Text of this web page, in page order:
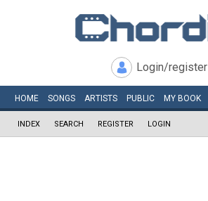
Login/register
HOME SONGS ARTISTS PUBLIC MY BOOK
INDEX SEARCH REGISTER LOGIN